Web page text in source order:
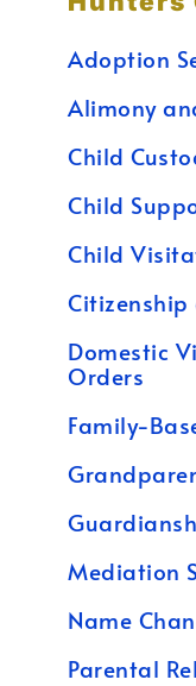
Adoption
Alimony
Child
Child
Child
Domestic
Orders
Family-
Mediation
Name
Parental